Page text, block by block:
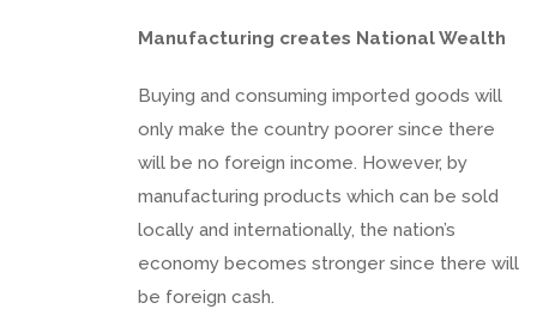
Manufacturing creates National Wealth
Buying and consuming imported goods will
only make the country poorer since there
will be no foreign income. However, by
manufacturing products which can be sold
locally and internationally, the nation’s
economy becomes stronger since there will
be foreign cash.